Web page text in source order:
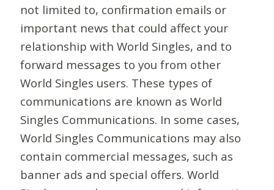
not limited to, confirmation emails or
important news that could affect your
relationship with World Singles, and to
forward messages to you from other
World Singles users. These types of
communications are known as World
Singles Communications. In some cases,
World Singles Communications may also
contain commercial messages, such as
banner ads and special offers. World